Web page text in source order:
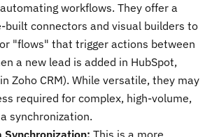
workflows. They offer a
built connectors and visual builders to
"flows" that trigger actions between
a new lead is added in HubSpot,
Zoho CRM). While versatile, they may
required for complex, high-volume,
synchronization.